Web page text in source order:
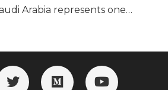
Arabia represents one…